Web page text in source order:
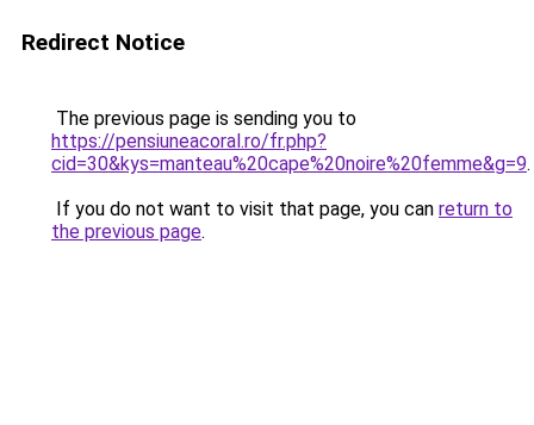
Redirect Notice
The previous page is sending you to
https://pensiuneacoral.ro/fr.php?
cid=30&kys=manteau%20cape%20noire%20femme&g=9.
If you do not want to visit that page, you can return to
the previous page.